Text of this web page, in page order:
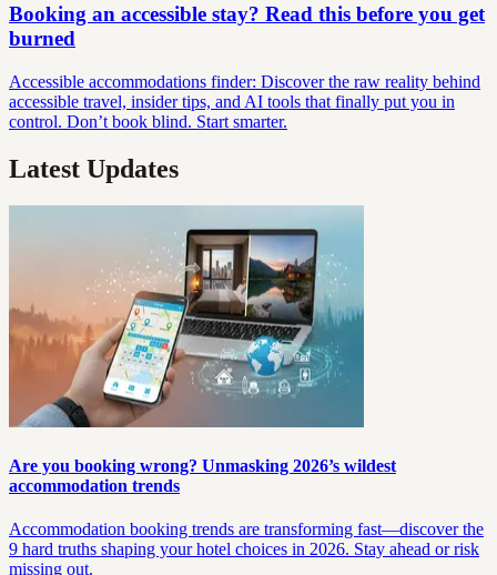
Booking an accessible stay? Read this before you get
burned
Accessible accommodations finder: Discover the raw reality behind
accessible travel, insider tips, and AI tools that finally put you in
control. Don’t book blind. Start smarter.
Latest Updates
Are you booking wrong? Unmasking 2026’s wildest
accommodation trends
Accommodation booking trends are transforming fast—discover the
9 hard truths shaping your hotel choices in 2026. Stay ahead or risk
missing out.